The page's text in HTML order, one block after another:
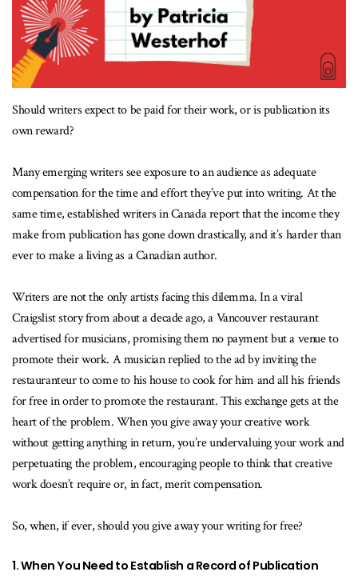
Should writers expect to be paid for their work, or is publication its
own reward?
Many emerging writers see exposure to an audience as adequate
compensation for the time and effort they’ve put into writing. At the
same time, established writers in Canada report that the income they
make from publication has gone down drastically, and it’s harder than
ever to make a living as a Canadian author.
Writers are not the only artists facing this dilemma. In a viral
Craigslist story from about a decade ago, a Vancouver restaurant
advertised for musicians, promising them no payment but a venue to
promote their work. A musician replied to the ad by inviting the
restauranteur to come to his house to cook for him and all his friends
for free in order to promote the restaurant. This exchange gets at the
heart of the problem. When you give away your creative work
without getting anything in return, you’re undervaluing your work and
perpetuating the problem, encouraging people to think that creative
work doesn’t require or, in fact, merit compensation.
So, when, if ever, should you give away your writing for free?
1. When You Need to Establish a Record of Publication